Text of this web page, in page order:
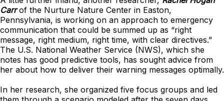
Carrof the Nurture Nature Center in Easton,
Pennsylvania, is working on an approach to emergency
communication that could be summed up as “right
message, right medium, right time, with clear directives.”
The U.S. National Weather Service (NWS), which she
notes has good predictive tools, has sought advice from
her about how to deliver their warning messages optimally.
In her research, she organized five focus groups and led